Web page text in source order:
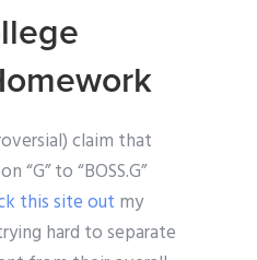
claim that
“G” to “BOSS.G”
this site out my
hard to separate